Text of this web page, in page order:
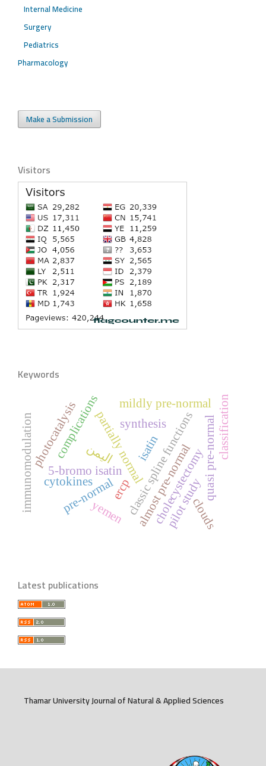
Internal Medicine
Surgery
Pediatrics
Pharmacology
Make a Submission
Visitors
Keywords
isatin
5-bromo isatin
synthesis
classic spline functions
partially normal
pre-normal almost pre-normal
mildly pre-normal
quasi pre-normal
ercp cholecystectomy
complications
pilot studyclouds
yemen
classification
photocatalysis
immunomodulation cytokines
اليمن
Latest publications
Thamar University Journal of Natural & Applied Sciences